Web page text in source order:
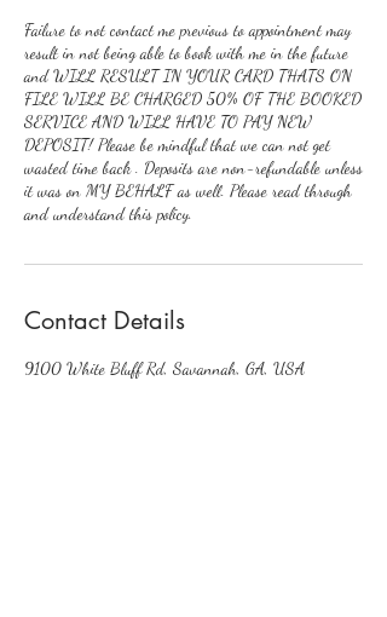
Failure to not contact me previous to appointment may
result in not being able to book with me in the future
and WILL RESULT IN YOUR CARD THATS ON
FILE WILL BE CHARGED 50% OF THE BOOKED
SERVICE AND WILL HAVE TO PAY NEW
DEPOSIT! Please be mindful that we can not get
wasted time back . Deposits are non-refundable unless
it was on MY BEHALF as well. Please read through
and understand this policy.
Contact Details
9100 White Bluff Rd, Savannah, GA, USA